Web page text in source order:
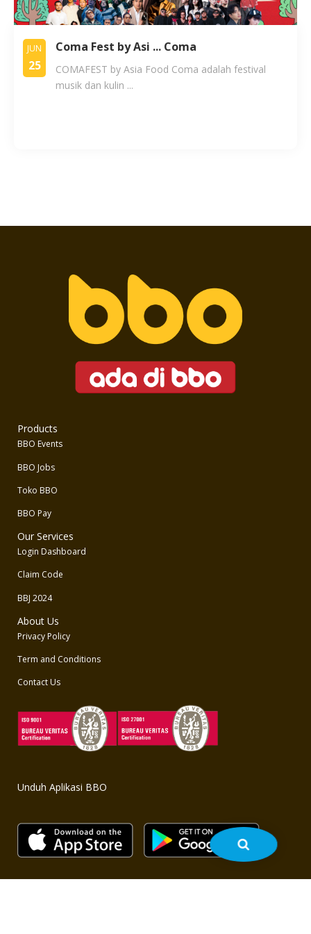
JUN
25
Coma Fest by Asi ... Coma
COMAFEST by Asia Food Coma adalah festival
musik dan kulin ...
Products
BBO Events
BBO Jobs
Toko BBO
BBO Pay
Our Services
Login Dashboard
Claim Code
BBJ 2024
About Us
Privacy Policy
Term and Conditions
Contact Us
Unduh Aplikasi BBO